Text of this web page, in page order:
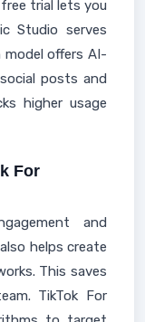
trial lets you
Studio serves
model offers AI-
posts and
higher usage
For
and
helps create
This saves
TikTok For